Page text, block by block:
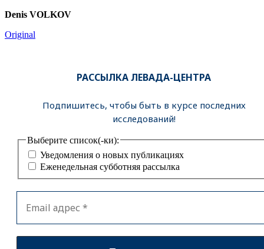
Denis VOLKOV
Original
РАССЫЛКА ЛЕВАДА-ЦЕНТРА
Подпишитесь, чтобы быть в курсе последних
исследований!
Выберите список(-ки):
Уведомления о новых публикациях
Еженедельная субботняя рассылка